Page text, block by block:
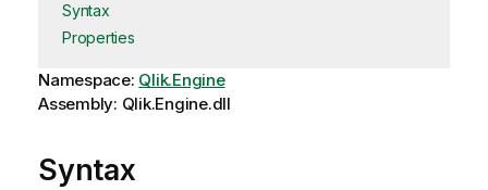
Syntax
Properties
Namespace: Qlik.Engine
Assembly: Qlik.Engine.dll
Syntax